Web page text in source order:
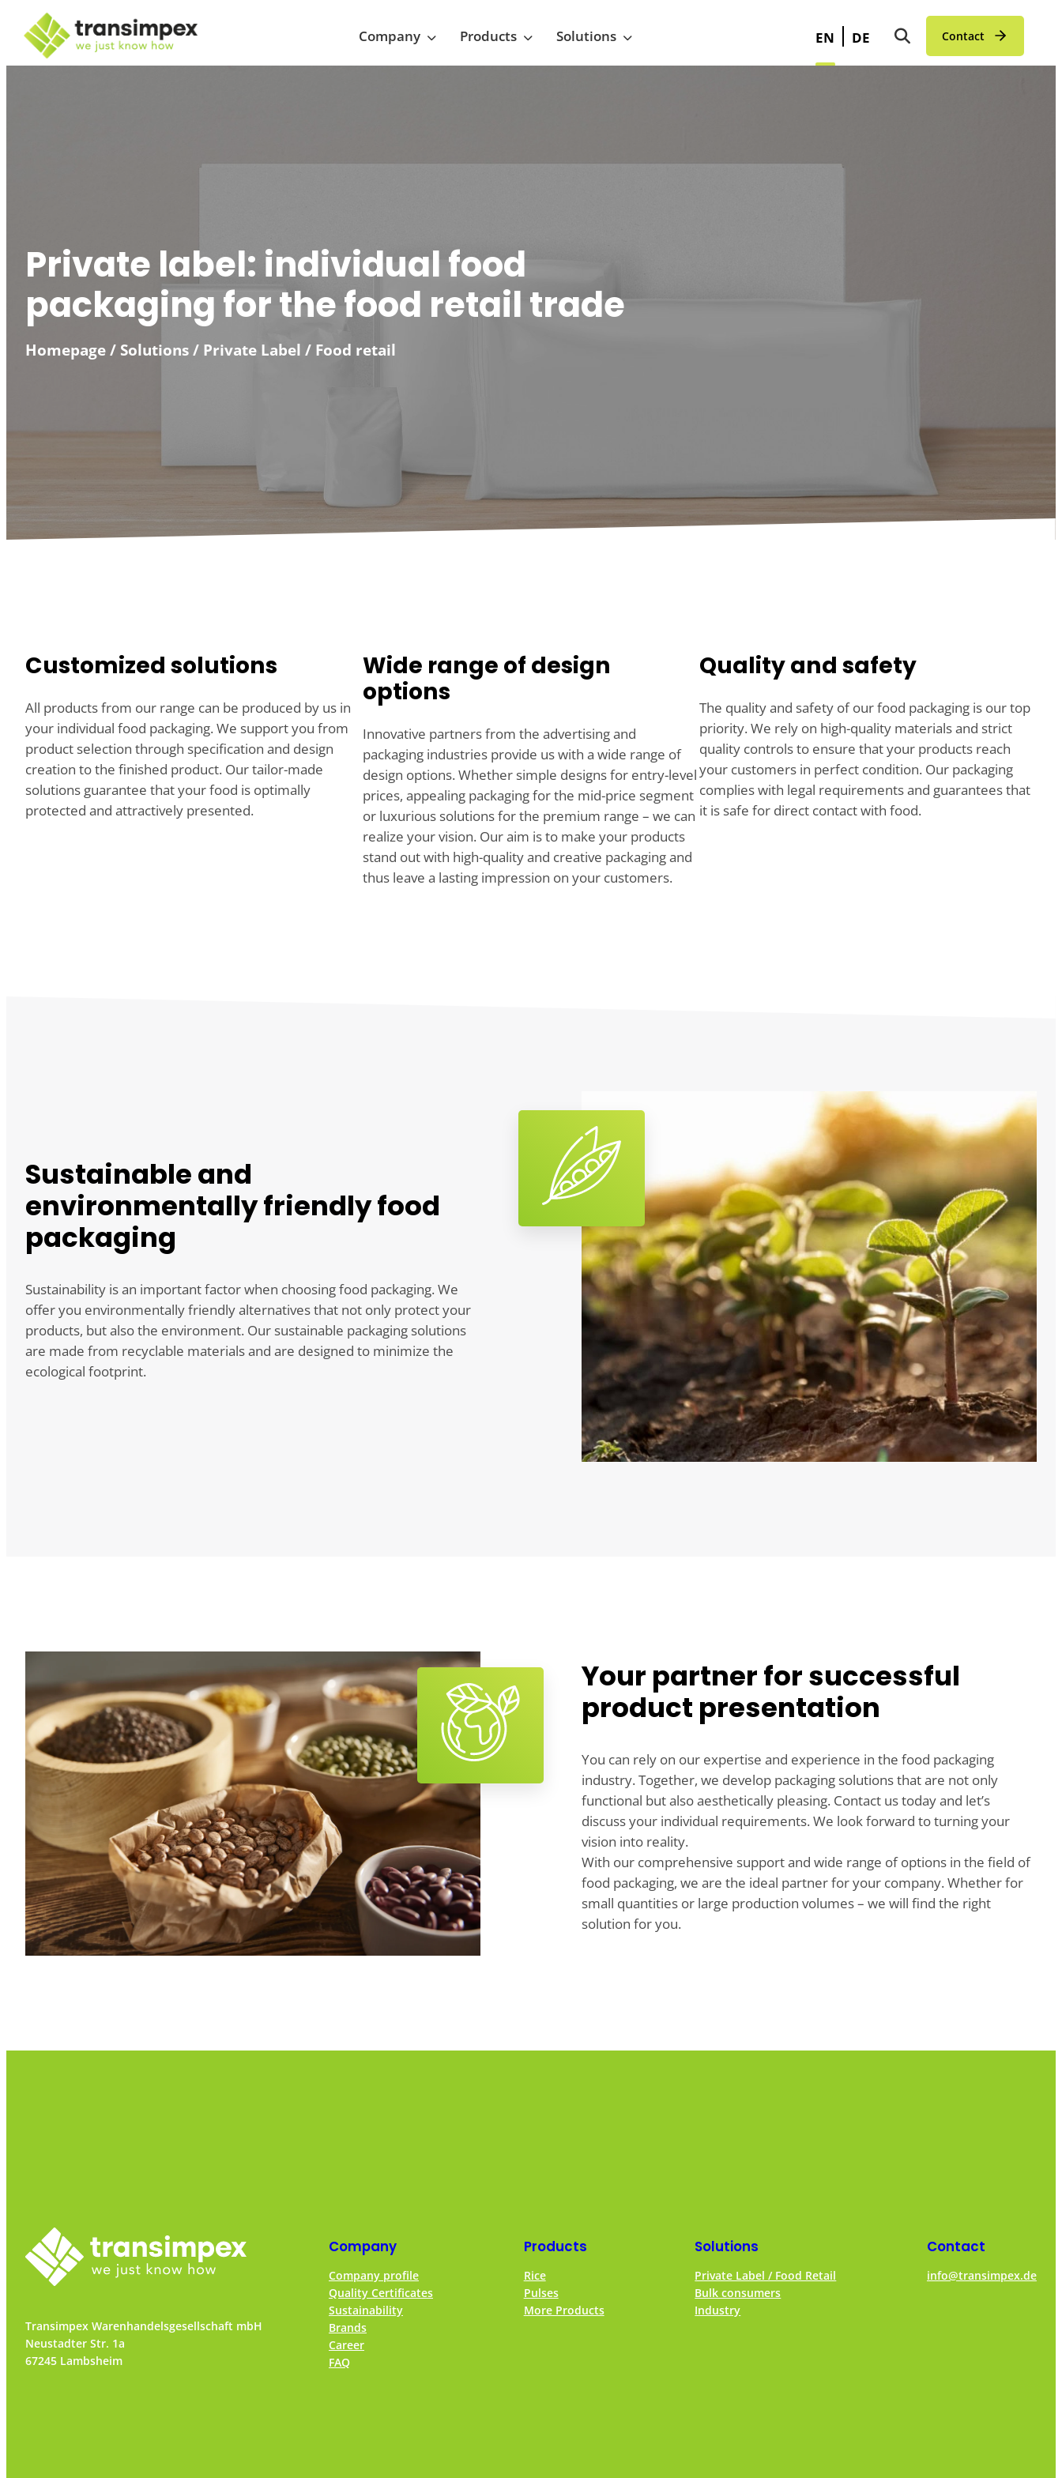
Company Products Solutions EN DE Contact
Private label: individual food
packaging for the food retail trade
Homepage/ Solutions/ Private Label / Food retail
Customized solutions
All products from our range can be produced by us in
your individual food packaging. We support you from
product selection through specification and design
creation to the finished product. Our tailor-made
solutions guarantee that your food is optimally
protected and attractively presented.
Wide range of design
options
Innovative partners from the advertising and
packaging industries provide us with a wide range of
design options. Whether simple designs for entry-level
prices, appealing packaging for the mid-price segment
or luxurious solutions for the premium range – we can
realize your vision. Our aim is to make your products
stand out with high-quality and creative packaging and
thus leave a lasting impression on your customers.
Quality and safety
The quality and safety of our food packaging is our top
priority. We rely on high-quality materials and strict
quality controls to ensure that your products reach
your customers in perfect condition. Our packaging
complies with legal requirements and guarantees that
it is safe for direct contact with food.
Sustainable and
environmentally friendly food
packaging
Sustainability is an important factor when choosing food packaging. We
offer you environmentally friendly alternatives that not only protect your
products, but also the environment. Our sustainable packaging solutions
are made from recyclable materials and are designed to minimize the
ecological footprint.
Your partner for successful
product presentation
You can rely on our expertise and experience in the food packaging
industry. Together, we develop packaging solutions that are not only
functional but also aesthetically pleasing. Contact us today and let’s
discuss your individual requirements. We look forward to turning your
vision into reality.
With our comprehensive support and wide range of options in the field of
food packaging, we are the ideal partner for your company. Whether for
small quantities or large production volumes – we will find the right
solution for you.
Transimpex Warenhandelsgesellschaft mbH
Neustadter Str. 1a
67245 Lambsheim
Company
Company profile
Quality Certificates
Sustainability
Brands
Career
FAQ
Products
Rice
Pulses
More Products
Solutions
Private Label / Food Retail
Bulk consumers
Industry
Contact
info@transimpex.de